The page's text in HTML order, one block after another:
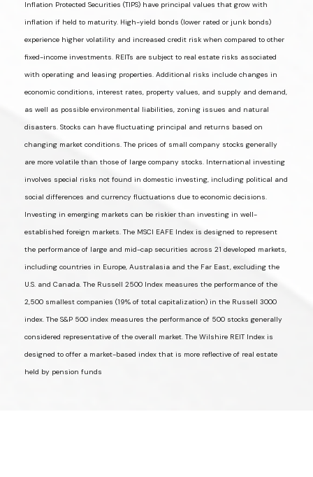
Inflation Protected Securities (TIPS) have principal values that grow with
inflation if held to maturity. High-yield bonds (lower rated or junk bonds)
experience higher volatility and increased credit risk when compared to other
fixed-income investments. REITs are subject to real estate risks associated
with operating and leasing properties. Additional risks include changes in
economic conditions, interest rates, property values, and supply and demand,
as well as possible environmental liabilities, zoning issues and natural
disasters. Stocks can have fluctuating principal and returns based on
changing market conditions. The prices of small company stocks generally
are more volatile than those of large company stocks. International investing
involves special risks not found in domestic investing, including political and
social differences and currency fluctuations due to economic decisions.
Investing in emerging markets can be riskier than investing in well-
established foreign markets. The MSCI EAFE Index is designed to represent
the performance of large and mid-cap securities across 21 developed markets,
including countries in Europe, Australasia and the Far East, excluding the
U.S. and Canada. The Russell 2500 Index measures the performance of the
2,500 smallest companies (19% of total capitalization) in the Russell 3000
index. The S&P 500 index measures the performance of 500 stocks generally
considered representative of the overall market. The Wilshire REIT Index is
designed to offer a market-based index that is more reflective of real estate
held by pension funds